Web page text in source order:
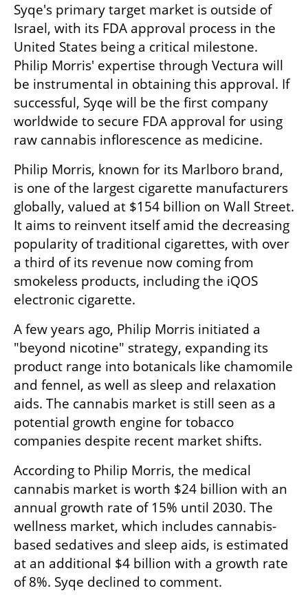
Syqe's primary target market is outside of
Israel, with its FDA approval process in the
United States being a critical milestone.
Philip Morris' expertise through Vectura will
be instrumental in obtaining this approval. If
successful, Syqe will be the first company
worldwide to secure FDA approval for using
raw cannabis inflorescence as medicine.
Philip Morris, known for its Marlboro brand,
is one of the largest cigarette manufacturers
globally, valued at $154 billion on Wall Street.
It aims to reinvent itself amid the decreasing
popularity of traditional cigarettes, with over
a third of its revenue now coming from
smokeless products, including the iQOS
electronic cigarette.
A few years ago, Philip Morris initiated a
"beyond nicotine" strategy, expanding its
product range into botanicals like chamomile
and fennel, as well as sleep and relaxation
aids. The cannabis market is still seen as a
potential growth engine for tobacco
companies despite recent market shifts.
According to Philip Morris, the medical
cannabis market is worth $24 billion with an
annual growth rate of 15% until 2030. The
wellness market, which includes cannabis-
based sedatives and sleep aids, is estimated
at an additional $4 billion with a growth rate
of 8%. Syqe declined to comment.